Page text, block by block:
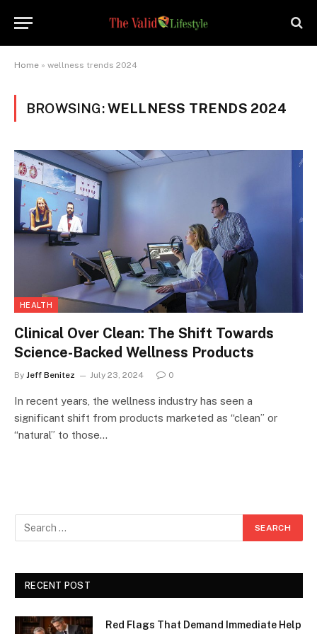
Home » wellness trends 2024
BROWSING:WELLNESS TRENDS 2024
HEALTH
Clinical Over Clean: The Shift Towards
Science-Backed Wellness Products
By Jeff Benitez July 23, 2024 0
In recent years, the wellness industry has seen a
significant shift from products marketed as “clean” or
“natural” to those…
RECENT POST
Red Flags That Demand Immediate Help